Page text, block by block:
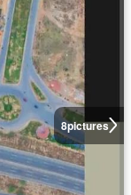
8pictures